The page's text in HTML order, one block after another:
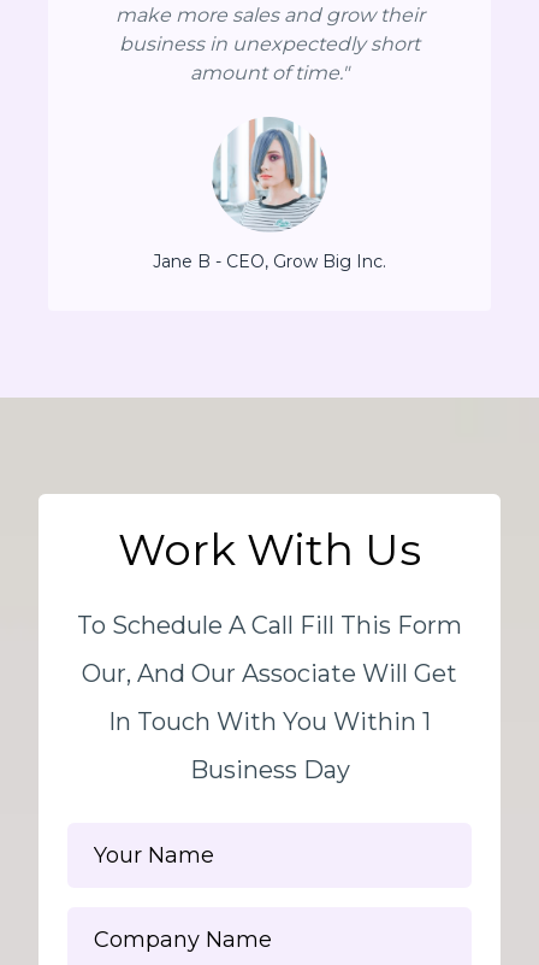
make more sales and grow their
business in unexpectedly short
amount of time."
Jane B - CEO, Grow Big Inc.
Work With Us
To Schedule A Call Fill This Form
Our, And Our Associate Will Get
In Touch With You Within 1
Business Day